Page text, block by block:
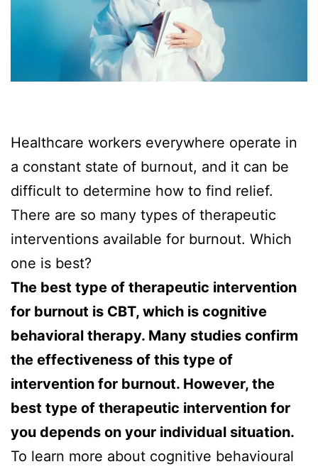
Healthcare workers everywhere operate in
a constant state of burnout, and it can be
difficult to determine how to find relief.
There are so many types of therapeutic
interventions available for burnout. Which
one is best?
The best type of therapeutic intervention
for burnout is CBT, which is cognitive
behavioral therapy. Many studies confirm
the effectiveness of this type of
intervention for burnout. However, the
best type of therapeutic intervention for
you depends on your individual situation.
To learn more about cognitive behavioural